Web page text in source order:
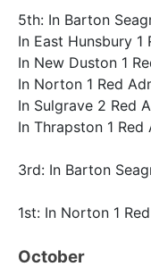
5th: In Barton
In East Hunsbury 1
In New Duston 1
In Norton 1 Red
In Sulgrave 2 Red
In Thrapston 1 Red
3rd: In Barton
1st: In Norton 1
October